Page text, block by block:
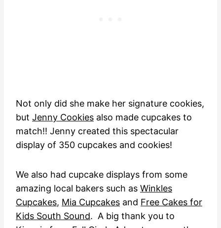
Not only did she make her signature cookies,
but Jenny Cookies also made cupcakes to
match!! Jenny created this spectacular
display of 350 cupcakes and cookies!
We also had cupcake displays from some
amazing local bakers such as Winkles
Cupcakes, Mia Cupcakes and Free Cakes for
Kids South Sound. A big thank you to